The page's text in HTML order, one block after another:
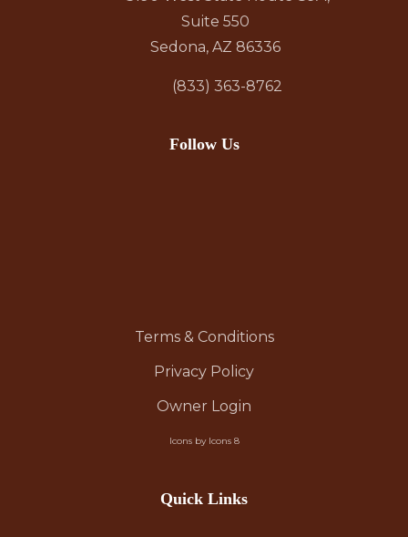
Suite 550
Sedona, AZ 86336
(833) 363-8762
Follow Us
Terms & Conditions
Privacy Policy
Owner Login
Icons by Icons 8
Quick Links